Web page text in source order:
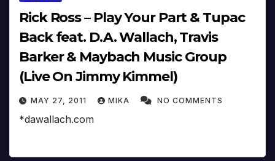
Rick Ross – Play Your Part & Tupac
Back feat. D.A. Wallach, Travis
Barker & Maybach Music Group
(Live On Jimmy Kimmel)
MAY 27, 2011 MIKA NO COMMENTS
*dawallach.com